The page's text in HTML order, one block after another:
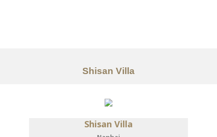
Layanan
Kontak
EN
Shisan Villa
Shisan Villa